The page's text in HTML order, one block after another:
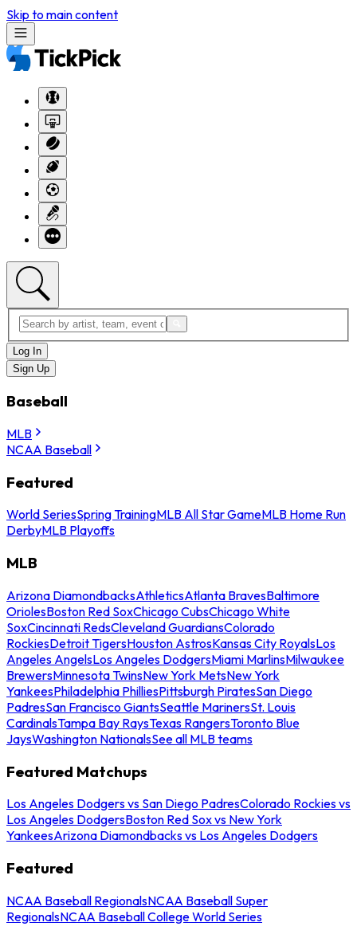
Skip to main content
Log In
Sign Up
Baseball
MLB
NCAA Baseball
Featured
World SeriesSpring TrainingMLB All Star GameMLB Home Run
DerbyMLB Playoffs
MLB
Arizona DiamondbacksAthleticsAtlanta BravesBaltimore
OriolesBoston Red SoxChicago CubsChicago White
SoxCincinnati RedsCleveland GuardiansColorado
RockiesDetroit TigersHouston AstrosKansas City RoyalsLos
Angeles AngelsLos Angeles DodgersMiami MarlinsMilwaukee
BrewersMinnesota TwinsNew York MetsNew York
YankeesPhiladelphia PhilliesPittsburgh PiratesSan Diego
PadresSan Francisco GiantsSeattle MarinersSt. Louis
CardinalsTampa Bay RaysTexas RangersToronto Blue
JaysWashington NationalsSee all MLB teams
Featured Matchups
Los Angeles Dodgers vs San Diego PadresColorado Rockies vs
Los Angeles DodgersBoston Red Sox vs New York
YankeesArizona Diamondbacks vs Los Angeles Dodgers
Featured
NCAA Baseball RegionalsNCAA Baseball Super
RegionalsNCAA Baseball College World Series